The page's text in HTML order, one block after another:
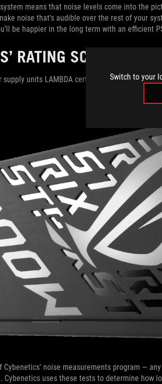
Switch to your
means that noise levels come into the
noise that's audible over the rest of your
be happier in the long term with an efficient
RATING SCALE FOR
supply units LAMBDA certifications, making it
Cybenetics' noise measurements program —
Cybenetics uses these tests to determine how